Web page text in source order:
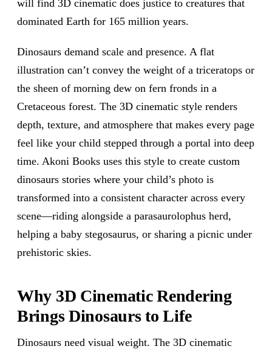
will find 3D cinematic does justice to creatures that
dominated Earth for 165 million years.
Dinosaurs demand scale and presence. A flat
illustration can’t convey the weight of a triceratops or
the sheen of morning dew on fern fronds in a
Cretaceous forest. The 3D cinematic style renders
depth, texture, and atmosphere that makes every page
feel like your child stepped through a portal into deep
time. Akoni Books uses this style to create custom
dinosaurs stories where your child’s photo is
transformed into a consistent character across every
scene—riding alongside a parasaurolophus herd,
helping a baby stegosaurus, or sharing a picnic under
prehistoric skies.
Why 3D Cinematic Rendering
Brings Dinosaurs to Life
Dinosaurs need visual weight. The 3D cinematic